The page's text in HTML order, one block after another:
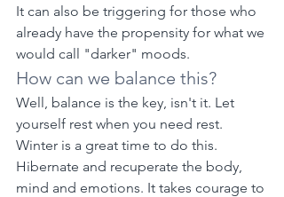
It can also be triggering for those who
already have the propensity for what we
would call "darker" moods.
How can we balance this?
Well, balance is the key, isn't it. Let
yourself rest when you need rest.
Winter is a great time to do this.
Hibernate and recuperate the body,
mind and emotions. It takes courage to